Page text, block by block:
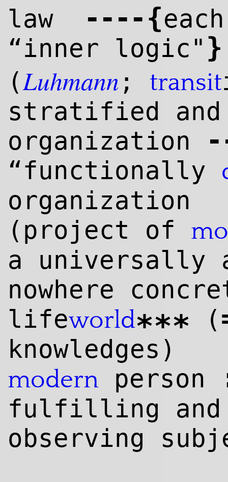
law
-- --{
“inner logic" }
(Luhmann ; transit
stratified
organization
“functionally
organization
(project of
a universally
nowhere
lifeworld*** (
knowledges)
modern person
fulfilling
observing